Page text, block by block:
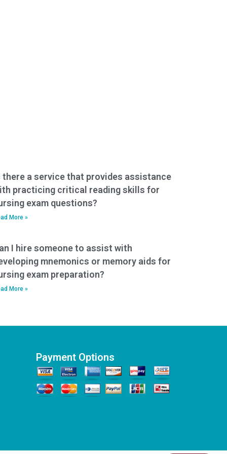
there a service that provides assistance
practicing critical reading skills for
exam questions?
More »
I hire someone to assist with
mnemonics or memory aids for
exam preparation?
More »
Payment Options